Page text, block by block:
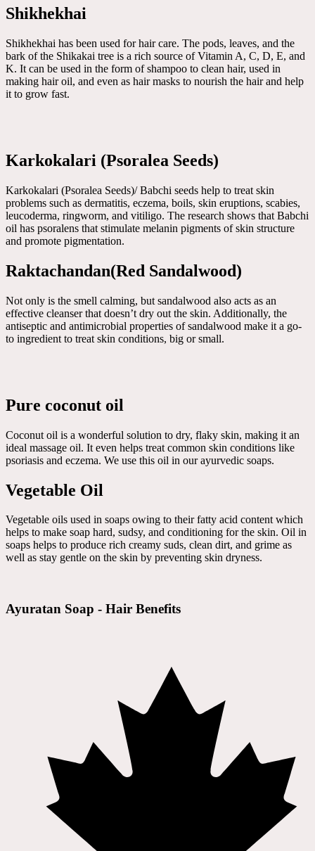
Shikhekhai
Shikhekhai has been used for hair care. The pods, leaves, and the
bark of the Shikakai tree is a rich source of Vitamin A, C, D, E, and
K. It can be used in the form of shampoo to clean hair, used in
making hair oil, and even as hair masks to nourish the hair and help
it to grow fast.
Karkokalari (Psoralea Seeds)
Karkokalari (Psoralea Seeds)/ Babchi seeds help to treat skin
problems such as dermatitis, eczema, boils, skin eruptions, scabies,
leucoderma, ringworm, and vitiligo. The research shows that Babchi
oil has psoralens that stimulate melanin pigments of skin structure
and promote pigmentation.
Raktachandan(Red Sandalwood)
Not only is the smell calming, but sandalwood also acts as an
effective cleanser that doesn’t dry out the skin. Additionally, the
antiseptic and antimicrobial properties of sandalwood make it a go-
to ingredient to treat skin conditions, big or small.
Pure coconut oil
Coconut oil is a wonderful solution to dry, flaky skin, making it an
ideal massage oil. It even helps treat common skin conditions like
psoriasis and eczema. We use this oil in our ayurvedic soaps.
Vegetable Oil
Vegetable oils used in soaps owing to their fatty acid content which
helps to make soap hard, sudsy, and conditioning for the skin. Oil in
soaps helps to produce rich creamy suds, clean dirt, and grime as
well as stay gentle on the skin by preventing skin dryness.
Ayuratan Soap - Hair Benefits